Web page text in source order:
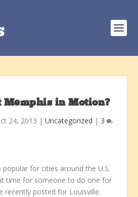
Memphis in Motion?
24, 2013 | Uncategorized | 3
for cities around the U.S.
time for someone to do one for
recently posted for Louisville.